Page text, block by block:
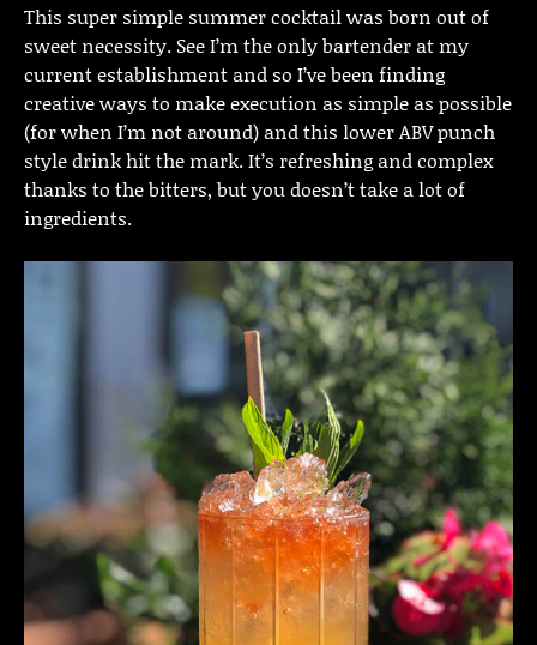
This super simple summer cocktail was born out of
sweet necessity. See I’m the only bartender at my
current establishment and so I’ve been finding
creative ways to make execution as simple as possible
(for when I’m not around) and this lower ABV punch
style drink hit the mark. It’s refreshing and complex
thanks to the bitters, but you doesn’t take a lot of
ingredients.